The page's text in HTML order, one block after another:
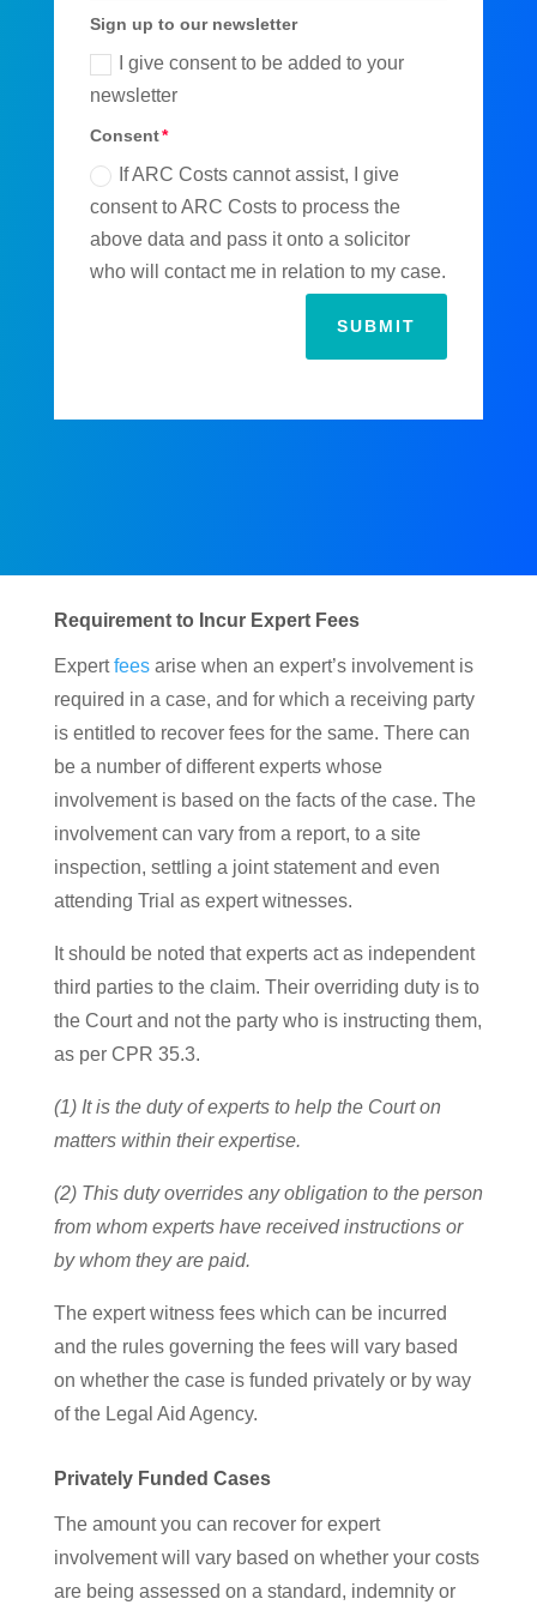
Sign up to our newsletter
I give consent to be added to your
newsletter
Consent
If ARC Costs cannot assist, I give
consent to ARC Costs to process the
above data and pass it onto a solicitor
who will contact me in relation to my case.
SUBMIT
Requirement to Incur Expert Fees
Expertfeesarise when an expert’s involvement is
required in a case, and for which a receiving party
is entitled to recover fees for the same. There can
be a number of different experts whose
involvement is based on the facts of the case. The
involvement can vary from a report, to a site
inspection, settling a joint statement and even
attending Trial as expert witnesses.
It should be noted that experts act as independent
third parties to the claim. Their overriding duty is to
the Court and not the party who is instructing them,
as per CPR 35.3.
(1) It is the duty of experts to help the Court on
matters within their expertise.
(2) This duty overrides any obligation to the person
from whom experts have received instructions or
by whom they are paid.
The expert witness fees which can be incurred
and the rules governing the fees will vary based
on whether the case is funded privately or by way
of the Legal Aid Agency.
Privately Funded Cases
The amount you can recover for expert
involvement will vary based on whether your costs
are being assessed on a standard, indemnity or